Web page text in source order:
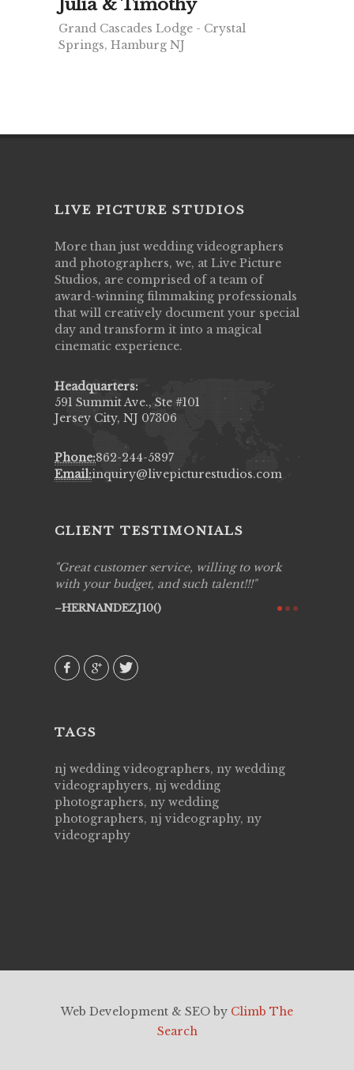
Julia & Timothy
Grand Cascades Lodge - Crystal
Springs, Hamburg NJ
LIVE PICTURE STUDIOS
More than just wedding videographers
and photographers, we, at Live Picture
Studios, are comprised of a team of
award-winning filmmaking professionals
that will creatively document your special
day and transform it into a magical
cinematic experience.
Headquarters:
591 Summit Ave., Ste #101
Jersey City, NJ 07306
Phone:862-244-5897
Email:inquiry@livepicturestudios.com
CLIENT TESTIMONIALS
Great customer service, willing to work
with your budget, and such talent!!!
HERNANDEZJ10()
TAGS
nj wedding videographers, ny wedding
videographyers, nj wedding
photographers, ny wedding
photographers, nj videography, ny
videography
Web Development & SEO by Climb The
Search